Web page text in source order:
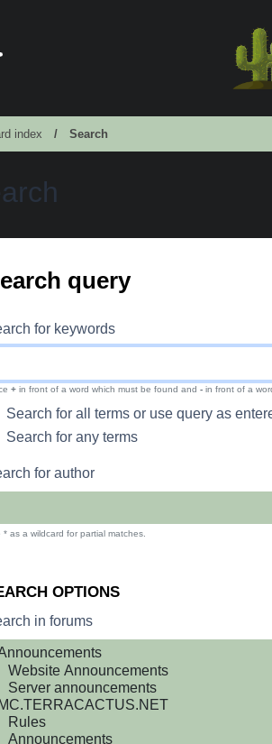
index Search
query
for keywords
+ in front of a word which must be found and - in front of a
Search for all terms or use query as
Search for any terms
for author
* as a wildcard for partial matches.
OPTIONS
in forums